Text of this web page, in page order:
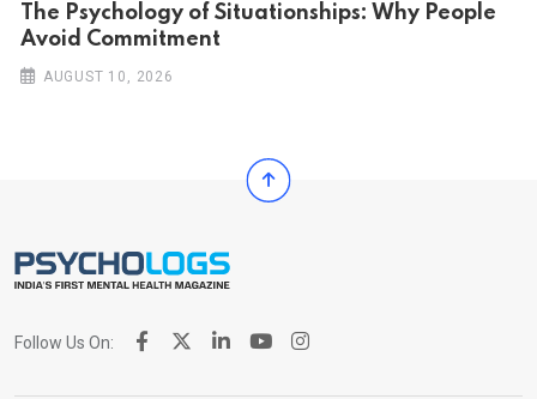
The Psychology of Situationships: Why People
Avoid Commitment
AUGUST 10, 2026
Follow Us On: